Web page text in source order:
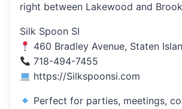
right between Lakewood and
Silk Spoon SI
460 Bradley Avenue, Staten
718-494-7455
https://Silkspoonsi.com
Perfect for parties, meetings,